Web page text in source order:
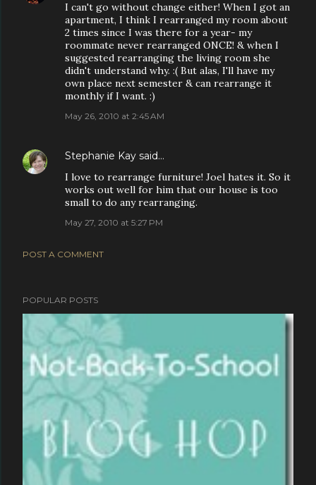
I can't go without change either! When I got an
apartment, I think I rearranged my room about
2 times since I was there for a year- my
roommate never rearranged ONCE! & when I
suggested rearranging the living room she
didn't understand why. :( But alas, I'll have my
own place next semester & can rearrange it
monthly if I want. :)
May 26, 2010 at 2:45 AM
Stephanie Kay said…
I love to rearrange furniture! Joel hates it. So it
works out well for him that our house is too
small to do any rearranging.
May 27, 2010 at 5:27 PM
POST A COMMENT
POPULAR POSTS